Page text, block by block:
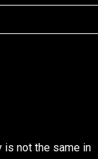
is not the same in